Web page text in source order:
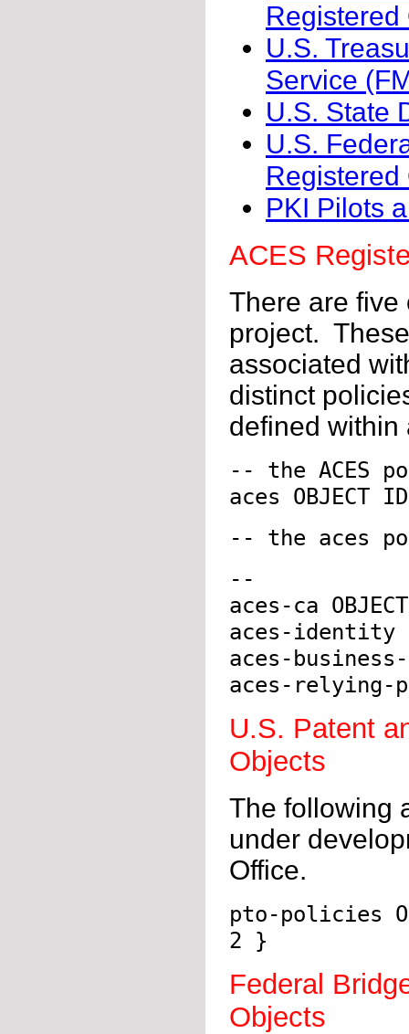
Registered
U.S.
Service
U.S. State
U.S.
Registered
PKI Pilots
ACES
There are
project.
associated
distinct
defined
-- the ACES
aces
-- the aces
--
aces-ca
aces-identity
aces-
aces-relying-
U.S. Patent
Objects
The following
under
Office.
pto-policies
2 }
Federal
Objects